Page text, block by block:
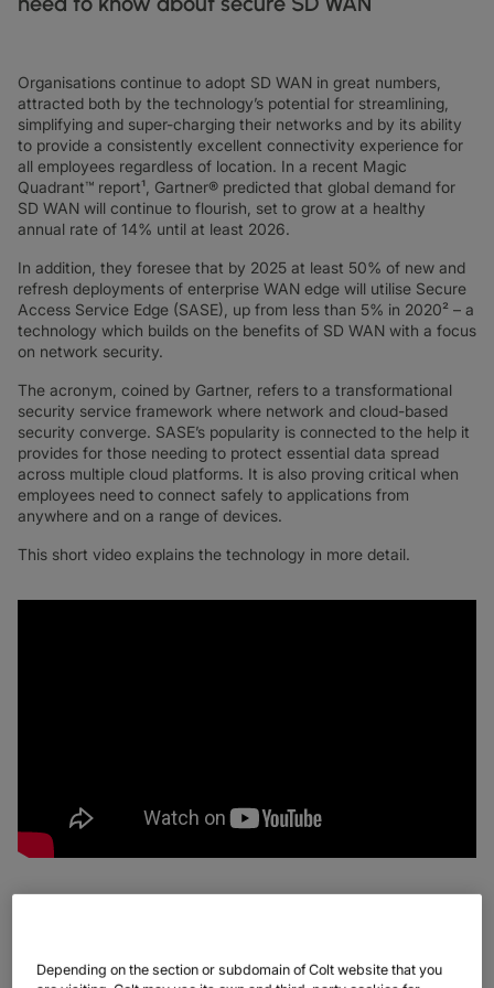
docs DATASHEETS
handshake OUR PARTNERS
balance CAPITAL MARKETS
warehouse WHOLESALE & HYPERSCALERS
monitor CAPITAL MARKETS
3p WHOLESALE
storefront RETAIL
shield DEFENCE
delivery_truck_speed TRANSPORT & LOGISTICS
globe_book IP TRANSIT
ETHERNET
DEDICATED CLOUD ACCESS
NETWORK AS A SERVICE
WIDE AREA NETWORKING
IP VPN
CPE SOLUTIONS
SD WAN + SASE
LAN + WIRELESS LAN
SWIFTNET
ALL NETWORKING SERVICES
docs DATASHEETS
network_check
Organisations continue to adopt SD WAN in great numbers,
attracted both by the technology’s potential for streamlining,
simplifying and super-charging their networks and by its ability
to provide a consistently excellent connectivity experience for
all employees regardless of location. In a recent Magic
Quadrant™ report¹, Gartner® predicted that global demand for
SD WAN will continue to flourish, set to grow at a healthy
annual rate of 14% until at least 2026.
In addition, they foresee that by 2025 at least 50% of new and
refresh deployments of enterprise WAN edge will utilise Secure
Access Service Edge (SASE), up from less than 5% in 2020² – a
technology which builds on the benefits of SD WAN with a focus
on network security.
The acronym, coined by Gartner, refers to a transformational
security service framework where network and cloud-based
security converge. SASE’s popularity is connected to the help it
provides for those needing to protect essential data spread
across multiple cloud platforms. It is also proving critical when
employees need to connect safely to applications from
anywhere and on a range of devices.
This short video explains the technology in more detail.
and deploying their secure SD WAN solution or turning to a
managed services partner to deliver these technologies. More
Depending on the section or subdomain of Colt website that you